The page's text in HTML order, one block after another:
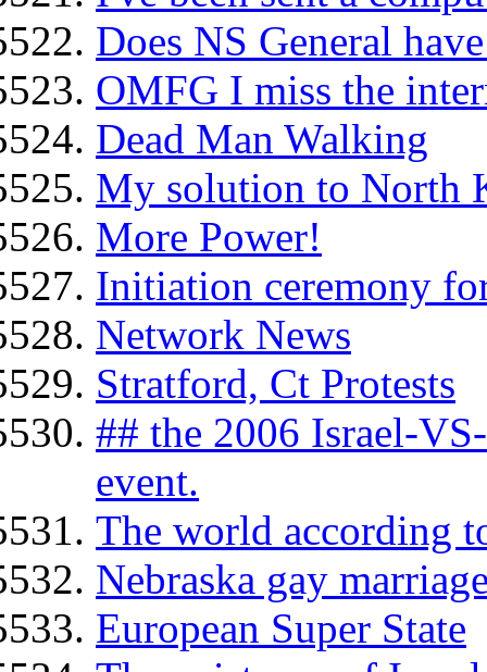
Does NS General
OMFG I miss the
Dead Man Walking
My solution to North
More Power!
Initiation ceremony
Network News
Stratford, Ct Protests
## the 2006 Israel-
event.
The world according
Nebraska gay
European Super State